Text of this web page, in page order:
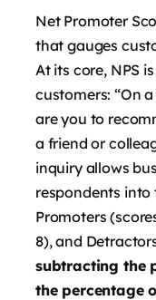
Net Promoter
that gauges
At its core, NPS
customers: “On
are you to
a friend or
inquiry allows
respondents into
Promoters
8), and
subtracting the
the percentage